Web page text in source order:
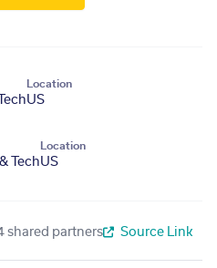
Location
US
Tech
Location
US
shared partners Source Link